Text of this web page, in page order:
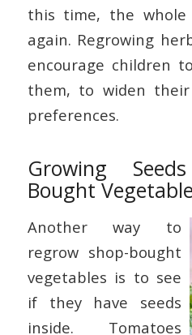
this time, the whole
again. Regrowing
encourage children
them, to widen
preferences.
Growing
Bought
Another way to
regrow shop-bought
vegetables is to see
if they have seeds
inside. Tomatoes